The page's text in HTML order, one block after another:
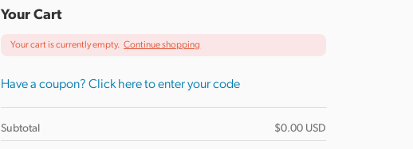
Your Cart
Your cart is currently empty. Continue shopping
Have a coupon? Click here to enter your code
Subtotal $0.00 USD